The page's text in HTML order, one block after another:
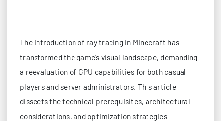
The introduction of ray tracing in Minecraft has
transformed the game’s visual landscape, demanding
a reevaluation of GPU capabilities for both casual
players and server administrators. This article
dissects the technical prerequisites, architectural
considerations, and optimization strategies